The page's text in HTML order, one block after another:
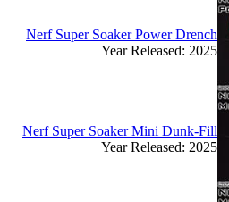
Nerf Super Soaker Power Drench
Year Released: 2025
Nerf Super Soaker Mini Dunk-Fill
Year Released: 2025